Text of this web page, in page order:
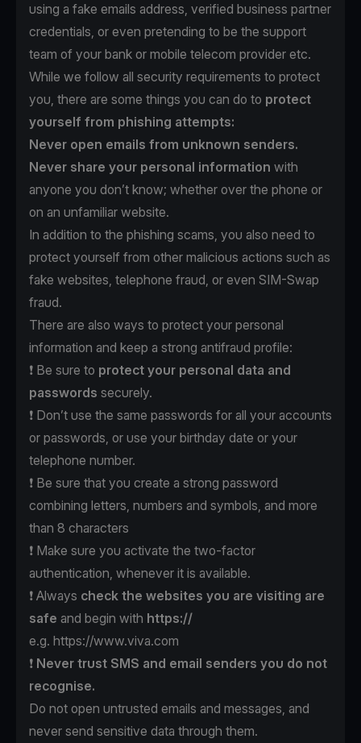
using a fake emails address, verified business partner
credentials, or even pretending to be the support
team of your bank or mobile telecom provider etc.
While we follow all security requirements to protect
you, there are some things you can do to protect
yourself from phishing attempts:
Never open emails from unknown senders.
Never share your personal information with
anyone you don’t know; whether over the phone or
on an unfamiliar website.
In addition to the phishing scams, you also need to
protect yourself from other malicious actions such as
fake websites, telephone fraud, or even SIM-Swap
fraud.
There are also ways to protect your personal
information and keep a strong antifraud profile:
❗️ Be sure to protect your personal data and
passwords securely.
❗️ Don’t use the same passwords for all your accounts
or passwords, or use your birthday date or your
telephone number.
❗️ Be sure that you create a strong password
combining letters, numbers and symbols, and more
than 8 characters
❗️ Make sure you activate the two-factor
authentication, whenever it is available.
❗️ Always check the websites you are visiting are
safe and begin with https://
e.g. https://www.viva.com
❗️ Never trust SMS and email senders you do not
recognise.
Do not open untrusted emails and messages, and
never send sensitive data through them.